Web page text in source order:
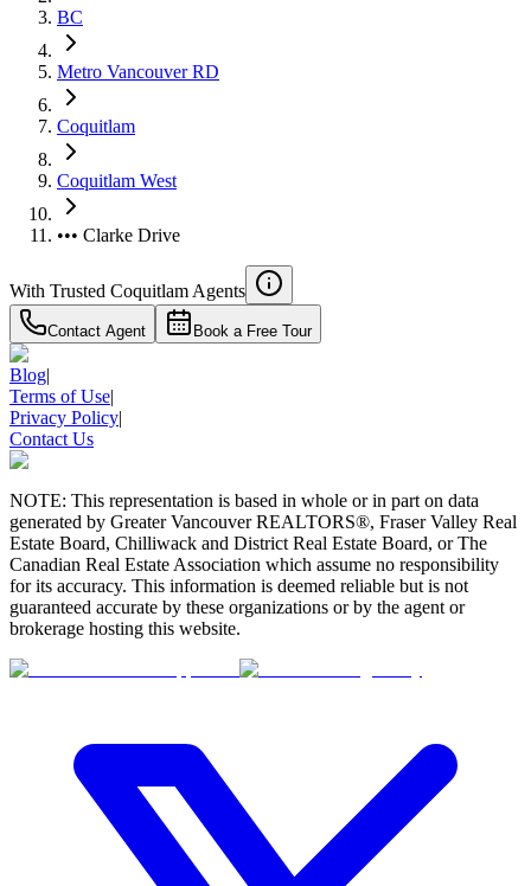
BC
Metro Vancouver RD
Coquitlam
Coquitlam West
••• Clarke Drive
With Trusted Coquitlam Agents
Contact Agent Book a Free Tour
Blog|
Terms of Use|
Privacy Policy|
Contact Us
NOTE: This representation is based in whole or in part on data
generated by Greater Vancouver REALTORS®, Fraser Valley Real
Estate Board, Chilliwack and District Real Estate Board, or The
Canadian Real Estate Association which assume no responsibility
for its accuracy. This information is deemed reliable but is not
guaranteed accurate by these organizations or by the agent or
brokerage hosting this website.